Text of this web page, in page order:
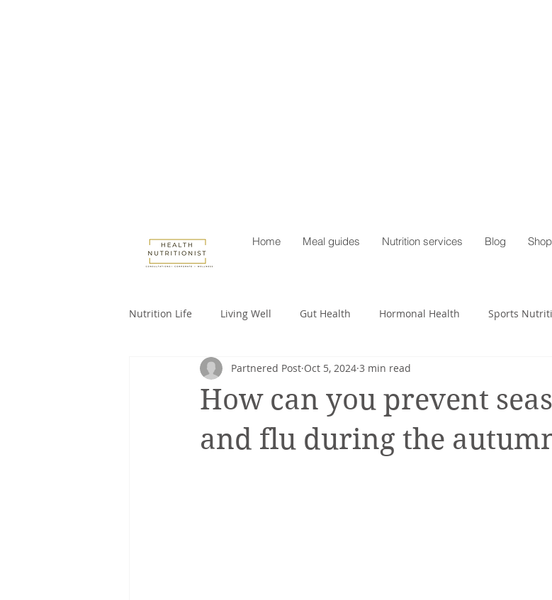
Home Meal guides Nutrition services Blog Shop
Nutrition Life Living Well Gut Health Hormonal Health Sports
Corporate nutrition Healthy heart Nutrition profile
cancer Mental Health Nutrition-Blog
How can you prevent
and flu during the
Partnered Post Oct 5, 2024 3 min read